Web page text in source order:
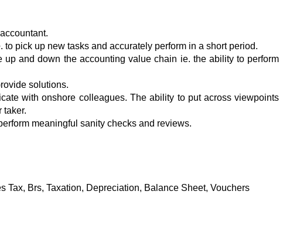
pick up new tasks and accurately perform in a short period.
and down the accounting value chain ie. the ability to perform
solutions.
with onshore colleagues. The ability to put across viewpoints
taker.
meaningful sanity checks and reviews.
Tax, Brs, Taxation, Depreciation, Balance Sheet, Vouchers